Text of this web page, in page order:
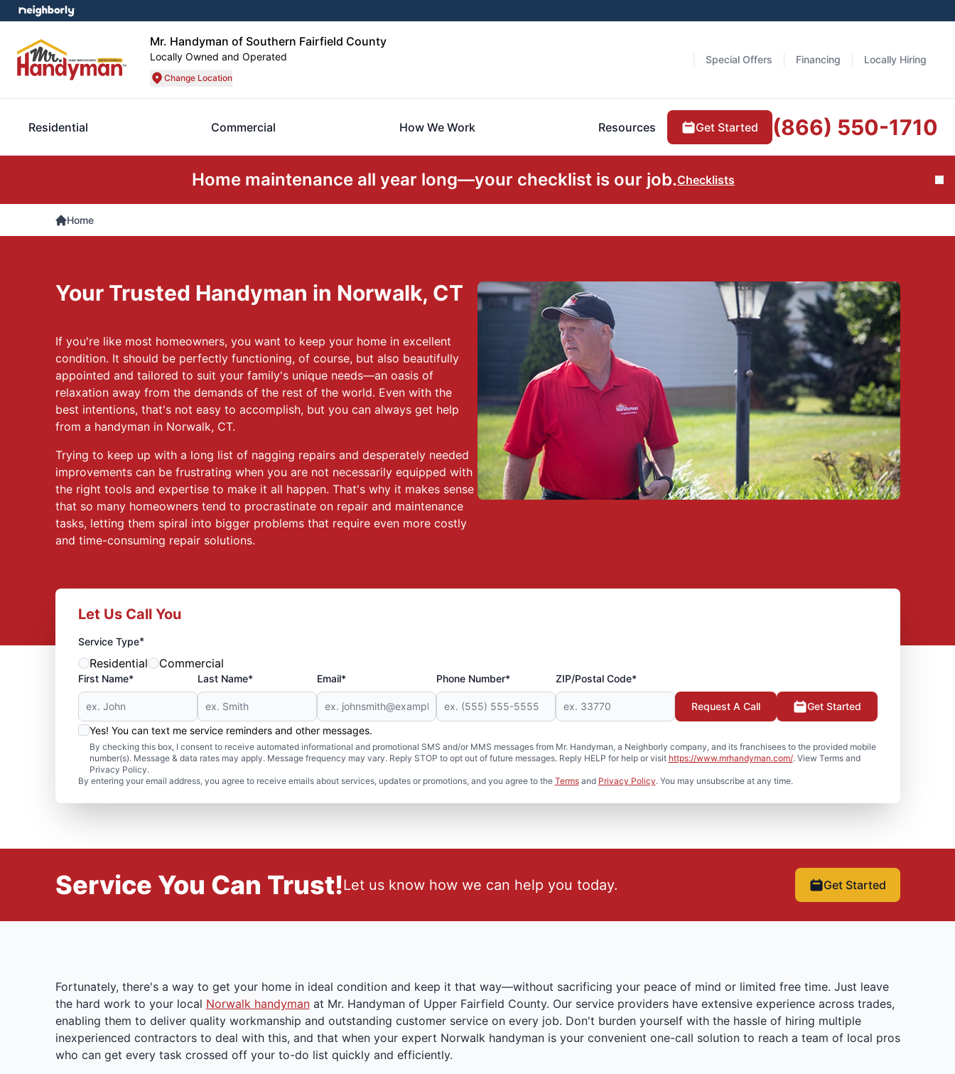
Mr. Handyman of Southern Fairfield County
Locally Owned and Operated
Change Location
Special Offers Financing Locally Hiring
Residential Commercial How We Work Resources Get Started (866) 550-1710
Home maintenance all year long—your checklist is our job.Checklists
Home
Your Trusted Handyman in Norwalk, CT
If you're like most homeowners, you want to keep your home in excellent
condition. It should be perfectly functioning, of course, but also beautifully
appointed and tailored to suit your family's unique needs—an oasis of
relaxation away from the demands of the rest of the world. Even with the
best intentions, that's not easy to accomplish, but you can always get help
from a handyman in Norwalk, CT.
Trying to keep up with a long list of nagging repairs and desperately needed
improvements can be frustrating when you are not necessarily equipped with
the right tools and expertise to make it all happen. That's why it makes sense
that so many homeowners tend to procrastinate on repair and maintenance
tasks, letting them spiral into bigger problems that require even more costly
and time-consuming repair solutions.
Let Us Call You
Service Type*
Residential Commercial
First Name* Last Name* Email* Phone Number* ZIP/Postal Code*
Yes! You can text me service reminders and other messages.
By checking this box, I consent to receive automated informational and promotional SMS and/or MMS messages from Mr. Handyman, a Neighborly company, and its franchisees to the provided mobile
number(s). Message & data rates may apply. Message frequency may vary. Reply STOP to opt out of future messages. Reply HELP for help or visit https://www.mrhandyman.com/. View Terms and
Privacy Policy.
By entering your email address, you agree to receive emails about services, updates or promotions, and you agree to the Termsand Privacy Policy. You may unsubscribe at any time.
Request A Call Get Started
Service You Can Trust!Let us know how we can help you today. Get Started
Fortunately, there's a way to get your home in ideal condition and keep it that way—without sacrificing your peace of mind or limited free time. Just leave
the hard work to your local Norwalk handymanat Mr. Handyman of Upper Fairfield County. Our service providers have extensive experience across trades,
enabling them to deliver quality workmanship and outstanding customer service on every job. Don't burden yourself with the hassle of hiring multiple
inexperienced contractors to deal with this, and that when your expert Norwalk handyman is your convenient one-call solution to reach a team of local pros
who can get every task crossed off your to-do list quickly and efficiently.